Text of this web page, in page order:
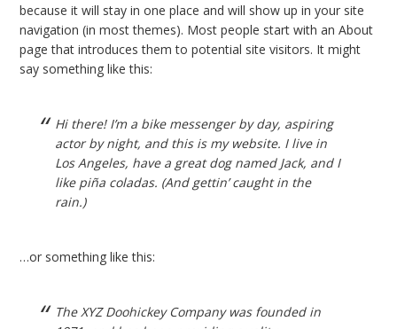
because it will stay in one place and will show up in your site
navigation (in most themes). Most people start with an About
page that introduces them to potential site visitors. It might
say something like this:
Hi there! I’m a bike messenger by day, aspiring
actor by night, and this is my website. I live in
Los Angeles, have a great dog named Jack, and I
like piña coladas. (And gettin’ caught in the
rain.)
…or something like this:
The XYZ Doohickey Company was founded in